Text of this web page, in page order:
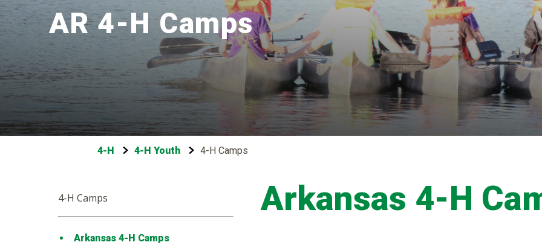
AR 4-H Camps
4-H 4-H Youth 4-H Camps
4-H Camps
Arkansas 4-H Camps
Arkansas 4-H